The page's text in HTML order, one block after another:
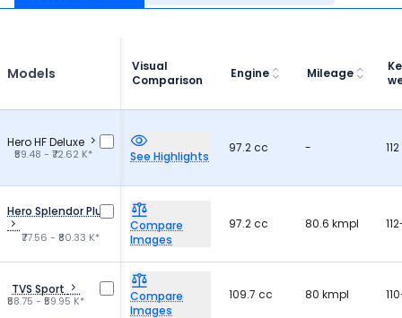
Models
Visual
Comparison
Engine Mileage
Hero HF Deluxe
₹59.48 - ₹72.62 K* See Highlights
97.2 cc -
Hero Splendor Plus
₹77.56 - ₹80.33 K*
Compare
Images
97.2 cc 80.6 kmpl
TVS Sport
₹58.75 - ₹59.95 K*
Compare
Images
109.7 cc 80 kmpl